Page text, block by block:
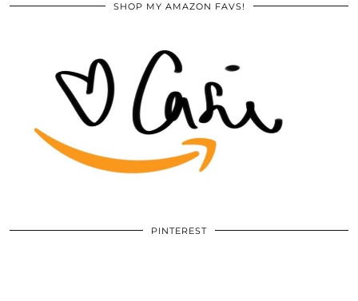
SHOP MY AMAZON FAVS!
PINTEREST